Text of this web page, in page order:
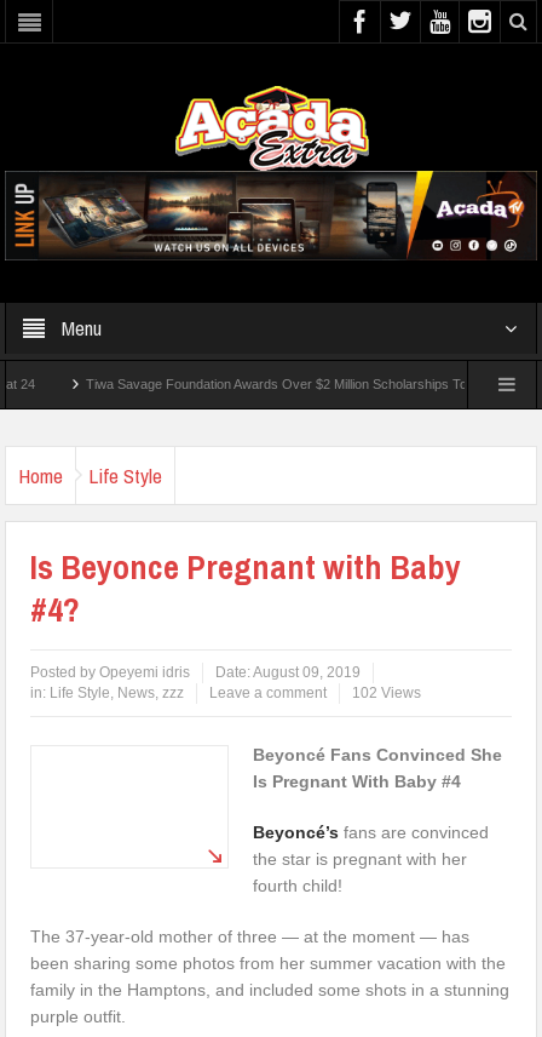
Menu
Tiwa Savage Foundation Awards Over $2 Million Scholarships To 18 Nigerian
Home Life Style
Is Beyonce Pregnant with Baby
#4?
Posted byOpeyemi idris Date:August 09, 2019
in: Life Style, News,zzz Leave a comment 102 Views
Beyoncé Fans Convinced She
Is Pregnant With Baby #4
Beyoncé’s fans are convinced
the star is pregnant with her
fourth child!
The 37-year-old mother of three — at the moment — has
been sharing some photos from her summer vacation with the
family in the Hamptons, and included some shots in a stunning
purple outfit.